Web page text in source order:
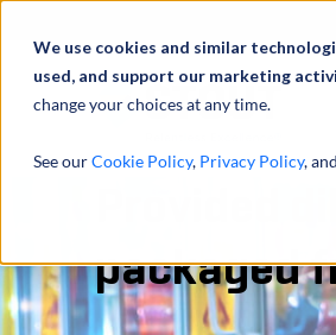
We use cookies and similar
used, and support our marketing
change your choices at any time.
See ourCookie Policy, Privacy Policy, and
Provided
packaged